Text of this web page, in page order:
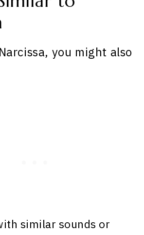
you might also
similar sounds or